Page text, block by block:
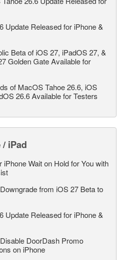
Update Released for iPhone &
Beta of iOS 27, iPadOS 27, &
Golden Gate Available for
of MacOS Tahoe 26.6, iOS
26.6 Available for Testers
/ iPad
iPhone Wait on Hold for You with
from iOS 27 Beta to
Update Released for iPhone &
DoorDash Promo
on iPhone